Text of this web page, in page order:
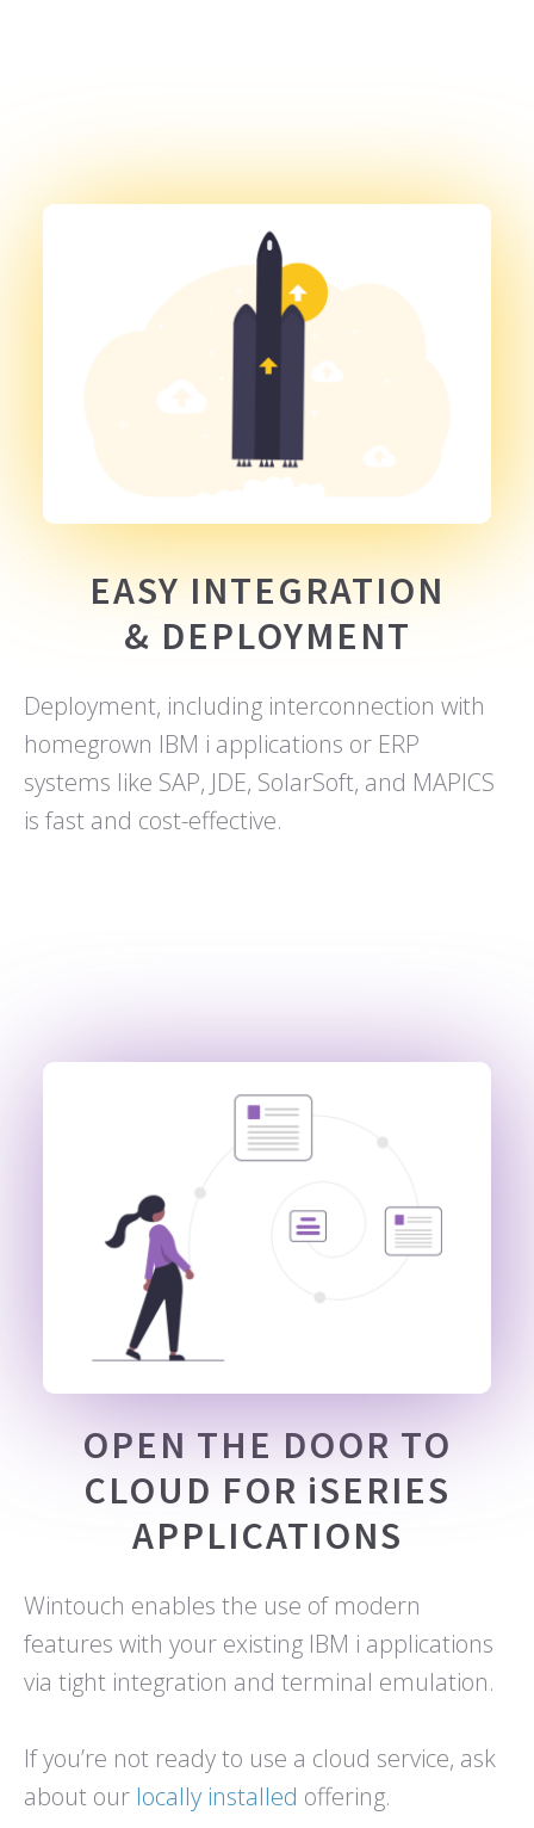
EASY INTEGRATION
& DEPLOYMENT
Deployment, including interconnection with
homegrown IBM i applications or ERP
systems like SAP, JDE, SolarSoft, and MAPICS
is fast and cost-effective.
OPEN THE DOOR TO
CLOUD FOR iSERIES
APPLICATIONS
Wintouch enables the use of modern
features with your existing IBM i applications
via tight integration and terminal emulation.
If you’re not ready to use a cloud service, ask
about our locally installed offering.